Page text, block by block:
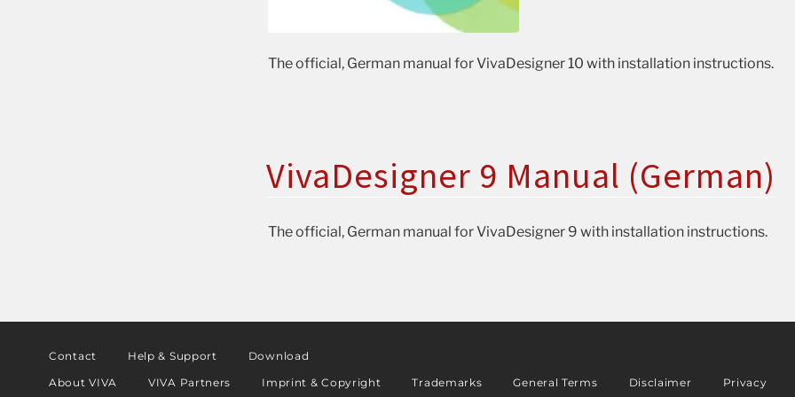
The official, German manual for VivaDesigner 10 with installation instructions.
VivaDesigner 9 Manual (German)
The official, German manual for VivaDesigner 9 with installation instructions.
Contact Help & Support
Download
About VIVA
VIVA Partners Imprint & Copyright Trademarks General Terms Disclaimer Privacy